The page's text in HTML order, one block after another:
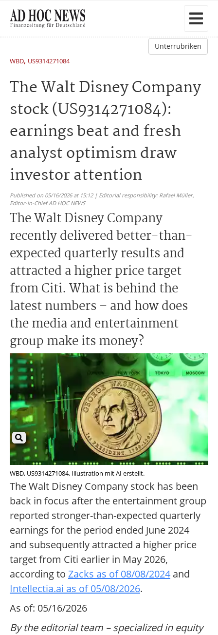
Unterrubriken
WBD, US9314271084
The Walt Disney Company
stock (US9314271084):
earnings beat and fresh
analyst optimism draw
investor attention
Published on 05/16/2026 at 15:12 | Editorial responsibility: Rafael Müller,
Editor-in-Chief AD HOC NEWS
The Walt Disney Company
recently delivered better-than-
expected quarterly results and
attracted a higher price target
from Citi. What is behind the
latest numbers – and how does
the media and entertainment
group make its money?
WBD, US9314271084, Illustration mit AI erstellt.
The Walt Disney Company stock has been
back in focus after the entertainment group
reported stronger-than-expected quarterly
earnings for the period ended June 2024
and subsequently attracted a higher price
target from Citi earlier in May 2026,
according to Zacks as of 08/08/2024 and
Intellectia.ai as of 05/08/2026.
As of: 05/16/2026
By the editorial team – specialized in equity